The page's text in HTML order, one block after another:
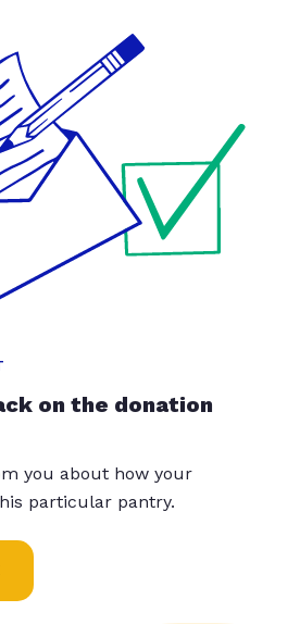
on the donation
you about how your
particular pantry.